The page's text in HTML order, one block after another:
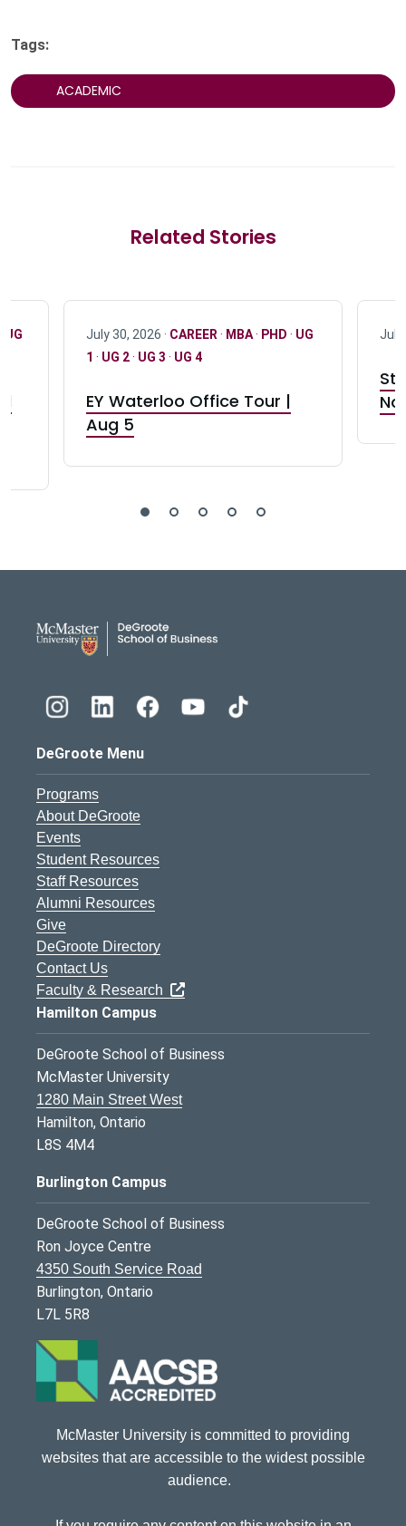
Tags:
ACADEMIC
Related Stories
UG July 30, 2026 · CAREER · MBA· PHD · UG
1 · UG 2· UG 3 · UG 4
EY Waterloo Office Tour |
Aug 5
July
DeGroote Menu
Programs
About DeGroote
Events
Student Resources
Staff Resources
Alumni Resources
Give
DeGroote Directory
Contact Us
Faculty & Research
Hamilton Campus
DeGroote School of Business
McMaster University
1280 Main Street West
Hamilton, Ontario
L8S 4M4
Burlington Campus
DeGroote School of Business
Ron Joyce Centre
4350 South Service Road
Burlington, Ontario
L7L 5R8
McMaster University is committed to providing
websites that are accessible to the widest possible
audience.